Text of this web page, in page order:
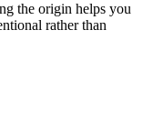
the origin helps you
rather than